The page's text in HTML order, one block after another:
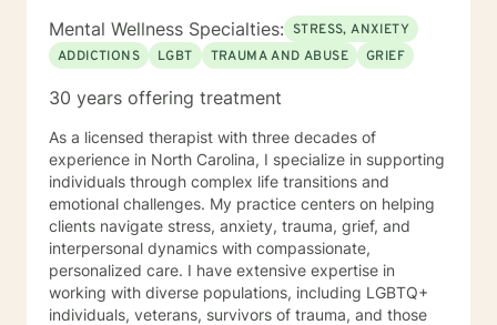
Mental Wellness Specialties: STRESS, ANXIETY
ADDICTIONS
LGBT TRAUMA AND ABUSE GRIEF
30 years offering treatment
As a licensed therapist with three decades of
experience in North Carolina, I specialize in supporting
individuals through complex life transitions and
emotional challenges. My practice centers on helping
clients navigate stress, anxiety, trauma, grief, and
interpersonal dynamics with compassionate,
personalized care. I have extensive expertise in
working with diverse populations, including LGBTQ+
individuals, veterans, survivors of trauma, and those